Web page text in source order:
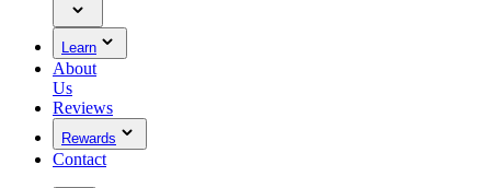
Learn
About
Us
Reviews
Rewards
Contact